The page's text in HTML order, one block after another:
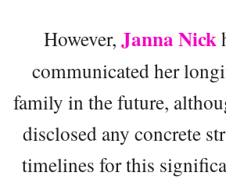
However, Janna Nick
communicated her
family in the future,
disclosed any concrete
timelines for this